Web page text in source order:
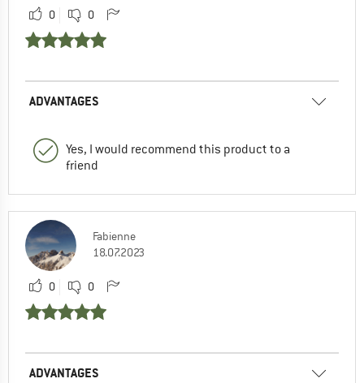
0 0
ADVANTAGES
Yes, I would recommend this product to a
friend
Fabienne
18.07.2023
0 0
ADVANTAGES